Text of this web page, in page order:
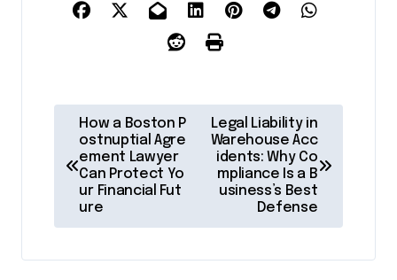
n
a
How a Boston P
ostnuptial Agre
ement Lawyer
Can Protect Yo
ur Financial Fut
ure
Legal Liability in
Warehouse Acc
idents: Why Co
mpliance Is a B
usiness’s Best
Defense